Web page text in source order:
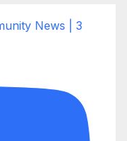
News | 3